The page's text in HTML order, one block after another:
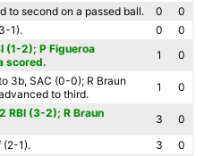
to second on a passed ball. 0
0
1). 0
0
(1-2); P Figueroa
scored.
1
0
3b, SAC (0-0); R Braun
to third.
1
0
RBI (3-2); R Braun
3
0
(2-1). 3
0